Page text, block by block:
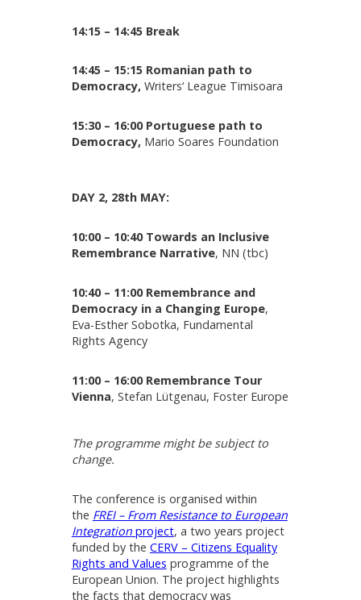
14:15 – 14:45 Break
14:45 – 15:15 Romanian path to
Democracy,Writers‘ League Timisoara
15:30 – 16:00 Portuguese path to
Democracy,Mario Soares Foundation
DAY 2, 28th MAY:
10:00 – 10:40 Towards an Inclusive
Remembrance Narrative, NN (tbc)
10:40 – 11:00 Remembrance and
Democracy in a Changing Europe,
Eva-Esther Sobotka, Fundamental
Rights Agency
11:00 – 16:00 Remembrance Tour
Vienna, Stefan Lütgenau, Foster Europe
The programme might be subject to
change.
The conference is organised within
the FREI – From Resistance to European
Integrationproject, a two years project
funded by the CERV – Citizens Equality
Rights and Values programme of the
European Union. The project highlights
the facts that democracy was